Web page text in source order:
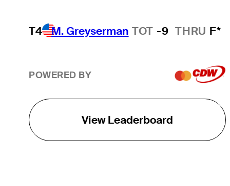
T4 M. Greyserman TOT -9 THRU F*
POWERED BY
View Leaderboard